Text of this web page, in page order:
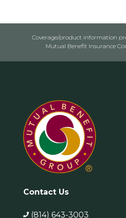
Coverage/product information
Mutual Benefit Insurance
Contact Us
(814) 643-3003